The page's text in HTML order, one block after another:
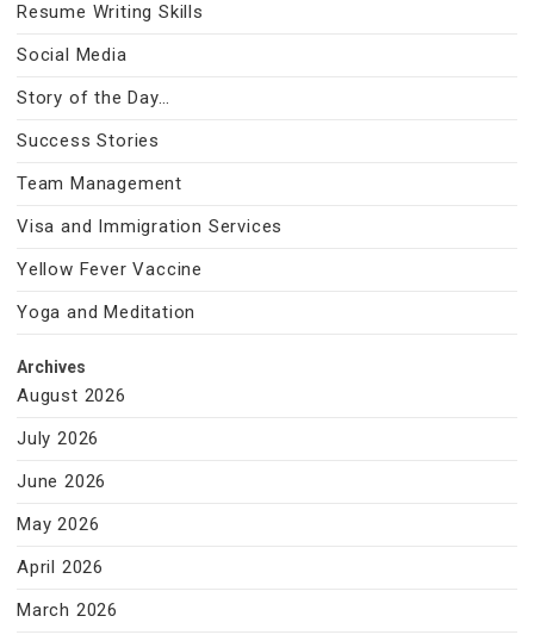
Resume Writing Skills
Social Media
Story of the Day…
Success Stories
Team Management
Visa and Immigration Services
Yellow Fever Vaccine
Yoga and Meditation
Archives
August 2026
July 2026
June 2026
May 2026
April 2026
March 2026